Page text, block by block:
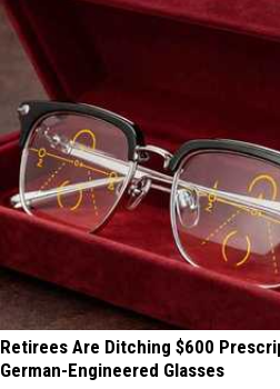
Retirees Are Ditching $600
German-Engineered Glasses